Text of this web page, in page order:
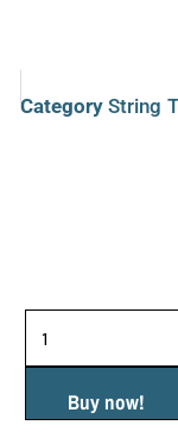
Category String
Bambino
Buy now!